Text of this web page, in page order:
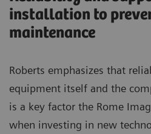
installation to
maintenance
Roberts emphasizes that
equipment itself and the
is a key factor the Rome
when investing in new